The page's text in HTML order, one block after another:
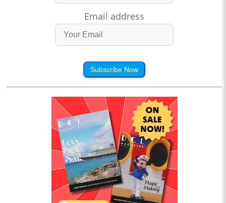
Email address
Subscribe Now